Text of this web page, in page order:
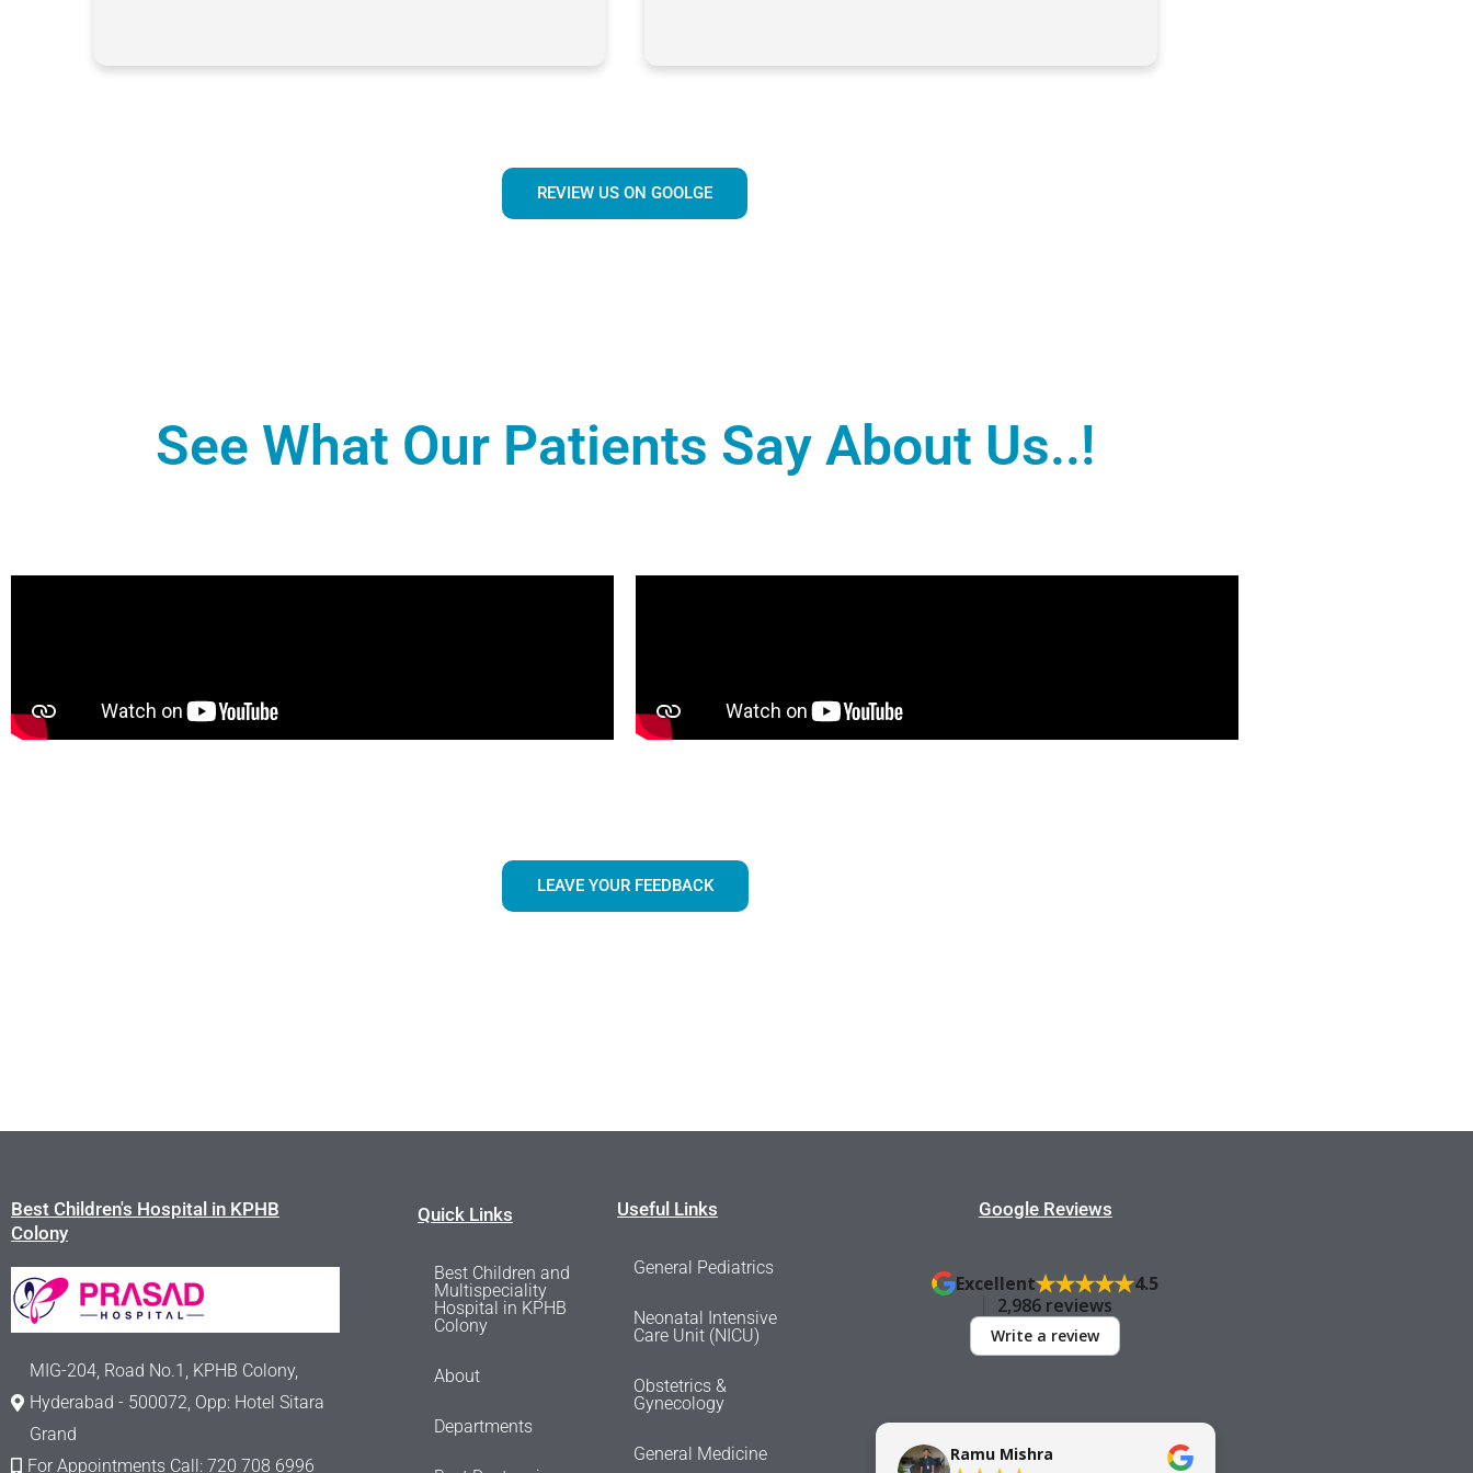
REVIEW US ON GOOLGE
See What Our Patients Say About Us..!
LEAVE YOUR FEEDBACK
Best Children's Hospital in KPHB
Colony
MIG-204, Road No.1, KPHB Colony,
Hyderabad - 500072, Opp: Hotel Sitara
Grand
For Appointments Call: 720 708 6996
Quick Links
Best Children and
Multispeciality
Hospital in KPHB
Colony
About
Departments
Useful Links
General Pediatrics
Neonatal Intensive
Care Unit (NICU)
Obstetrics &
Gynecology
General Medicine
Google Reviews
Excellent
4.5
2,986 reviews
Write a review
sunil messi Ramu Mishra